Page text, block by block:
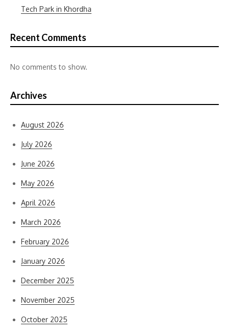
Tech Park in Khordha
Recent Comments
No comments to show.
Archives
August 2026
July 2026
June 2026
May 2026
April 2026
March 2026
February 2026
January 2026
December 2025
November 2025
October 2025